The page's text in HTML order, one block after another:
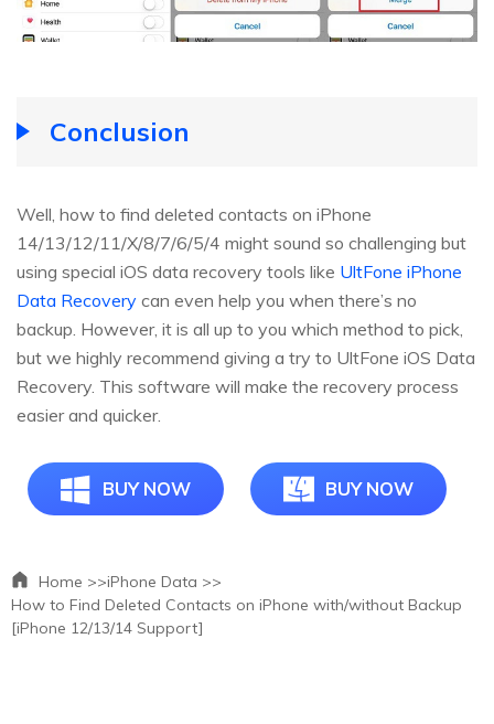
Conclusion
Well, how to find deleted contacts on iPhone
14/13/12/11/X/8/7/6/5/4 might sound so challenging but
using special iOS data recovery tools like UltFone iPhone
Data Recovery can even help you when there’s no
backup. However, it is all up to you which method to pick,
but we highly recommend giving a try to UltFone iOS Data
Recovery. This software will make the recovery process
easier and quicker.
BUY NOW BUY NOW
Home >>iPhone Data >>
How to Find Deleted Contacts on iPhone with/without Backup
[iPhone 12/13/14 Support]